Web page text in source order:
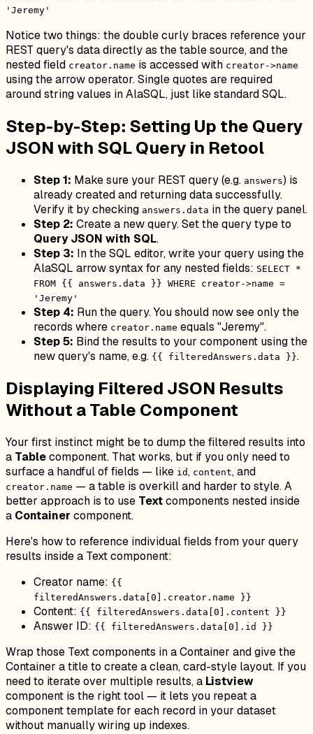
'Jeremy'
Notice two things: the double curly braces reference your
REST query's data directly as the table source, and the
nested field creator.name is accessed with creator->name
using the arrow operator. Single quotes are required
around string values in AlaSQL, just like standard SQL.
Step-by-Step: Setting Up the Query
JSON with SQL Query in Retool
Step 1: Make sure your REST query (e.g. answers) is
already created and returning data successfully.
Verify it by checking answers.data in the query panel.
Step 2: Create a new query. Set the query type to
Query JSON with SQL.
Step 3: In the SQL editor, write your query using the
AlaSQL arrow syntax for any nested fields: SELECT *
FROM {{ answers.data }} WHERE creator->name =
'Jeremy'
Step 4: Run the query. You should now see only the
records where creator.name equals "Jeremy".
Step 5: Bind the results to your component using the
new query's name, e.g. {{ filteredAnswers.data }}.
Displaying Filtered JSON Results
Without a Table Component
Your first instinct might be to dump the filtered results into
a Tablecomponent. That works, but if you only need to
surface a handful of fields — like id, content, and
creator.name — a table is overkill and harder to style. A
better approach is to use Textcomponents nested inside
a Container component.
Here's how to reference individual fields from your query
results inside a Text component:
Creator name: {{
filteredAnswers.data[0].creator.name }}
Content: {{ filteredAnswers.data[0].content }}
Answer ID: {{ filteredAnswers.data[0].id }}
Wrap those Text components in a Container and give the
Container a title to create a clean, card-style layout. If you
need to iterate over multiple results, a Listview
component is the right tool — it lets you repeat a
component template for each record in your dataset
without manually wiring up indexes.